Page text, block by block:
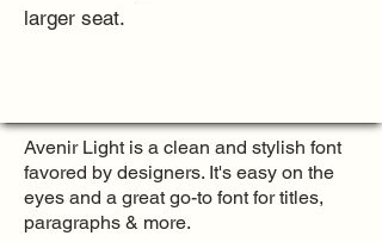
larger seat.
Avenir Light is a clean and stylish font
favored by designers. It's easy on the
eyes and a great go-to font for titles,
paragraphs & more.